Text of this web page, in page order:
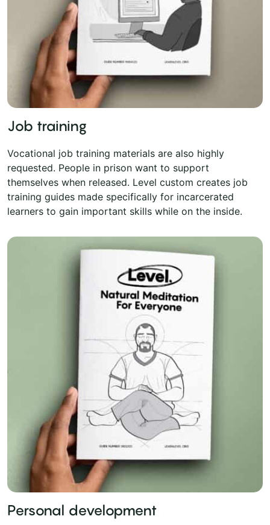
Job training
Vocational job training materials are also highly
requested. People in prison want to support
themselves when released. Level custom creates job
training guides made specifically for incarcerated
learners to gain important skills while on the inside.
Personal development